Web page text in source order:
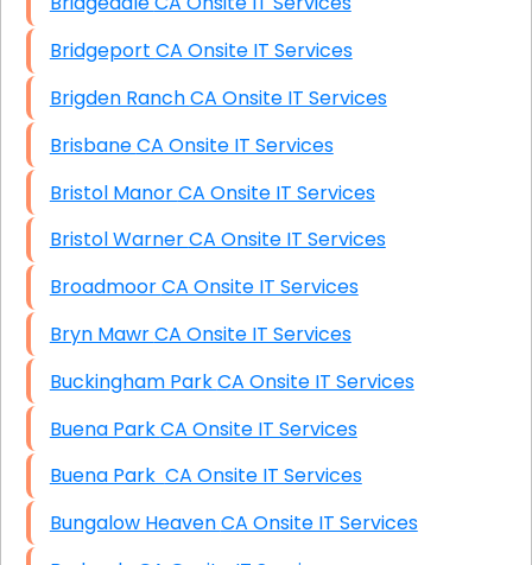
Bridgeport CA Onsite IT Services
Brigden Ranch CA Onsite IT Services
Brisbane CA Onsite IT Services
Bristol Manor CA Onsite IT Services
Bristol Warner CA Onsite IT Services
Broadmoor CA Onsite IT Services
Bryn Mawr CA Onsite IT Services
Buckingham Park CA Onsite IT Services
Buena Park CA Onsite IT Services
Buena Park CA Onsite IT Services
Bungalow Heaven CA Onsite IT Services